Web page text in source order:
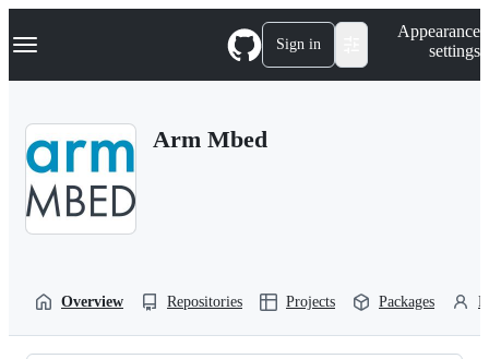
k
p
Navigation Menu Sign in
Appearance
settings
Arm Mbed
Overview Repositories Projects Packages